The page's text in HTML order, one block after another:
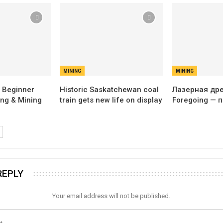
Beginner
& Mining
MINING
Historic Saskatchewan coal
train gets new life on display
MINING
Лазерная
Foregoing —
Your email address will not be published.